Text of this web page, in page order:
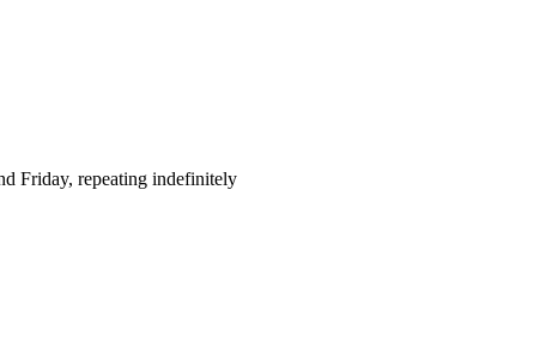
Friday, repeating indefinitely